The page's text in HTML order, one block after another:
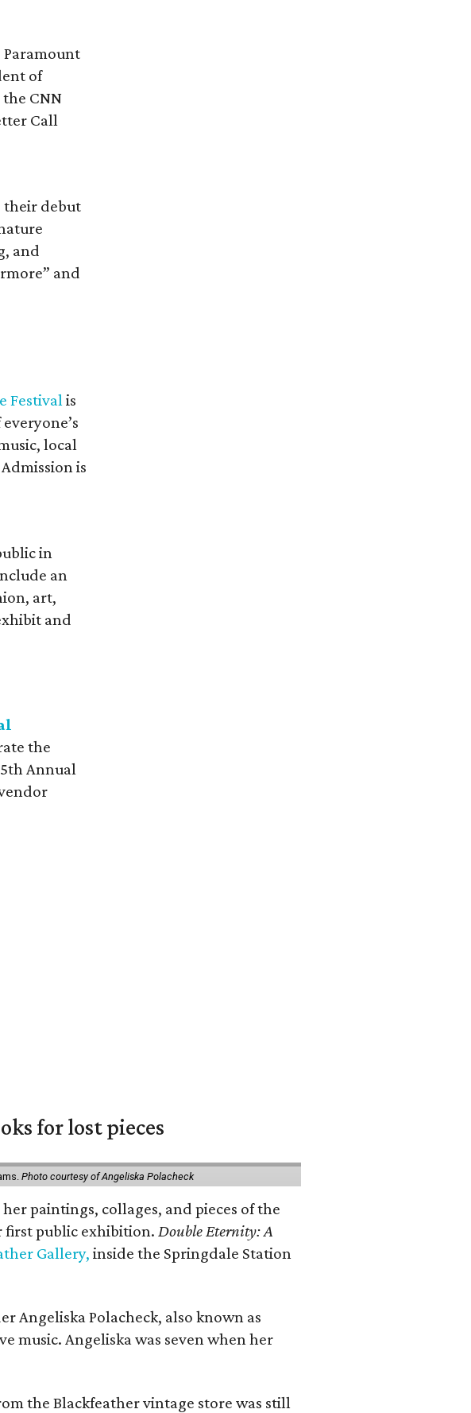
Paramount
of
CNN
Call
their debut
and
and
Festivalis
local
is
in
an
art,
and
the
Annual
for lost pieces
Photo courtesy of Angeliska Polacheck
paintings, collages, and pieces of the
first public exhibition.Double Eternity: A
Gallery, inside the Springdale Station
Angeliska Polacheck, also known as
music. Angeliska was seven when her
the Blackfeather vintage store was still